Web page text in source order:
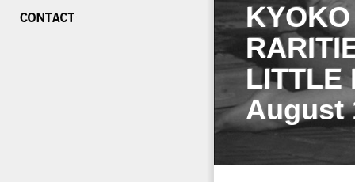
LITTLE
August